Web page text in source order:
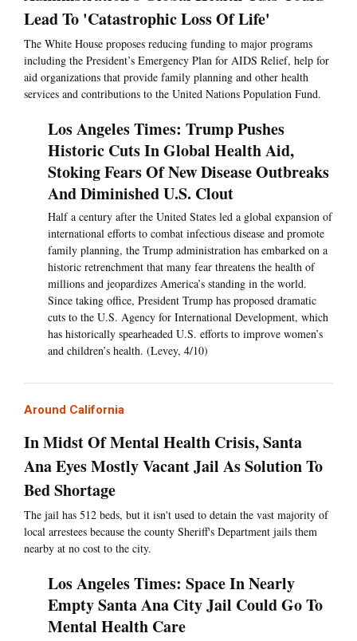
Lead To 'Catastrophic Loss Of Life'
The White House proposes reducing funding to major programs
including the President’s Emergency Plan for AIDS Relief, help for
aid organizations that provide family planning and other health
services and contributions to the United Nations Population Fund.
Los Angeles Times: Trump Pushes
Historic Cuts In Global Health Aid,
Stoking Fears Of New Disease Outbreaks
And Diminished U.S. Clout
Half a century after the United States led a global expansion of
international efforts to combat infectious disease and promote
family planning, the Trump administration has embarked on a
historic retrenchment that many fear threatens the health of
millions and jeopardizes America’s standing in the world.
Since taking office, President Trump has proposed dramatic
cuts to the U.S. Agency for International Development, which
has historically spearheaded U.S. efforts to improve women’s
and children’s health. (Levey, 4/10)
Around California
In Midst Of Mental Health Crisis, Santa
Ana Eyes Mostly Vacant Jail As Solution To
Bed Shortage
The jail has 512 beds, but it isn't used to detain the vast majority of
local arrestees because the county Sheriff's Department jails them
nearby at no cost to the city.
Los Angeles Times: Space In Nearly
Empty Santa Ana City Jail Could Go To
Mental Health Care